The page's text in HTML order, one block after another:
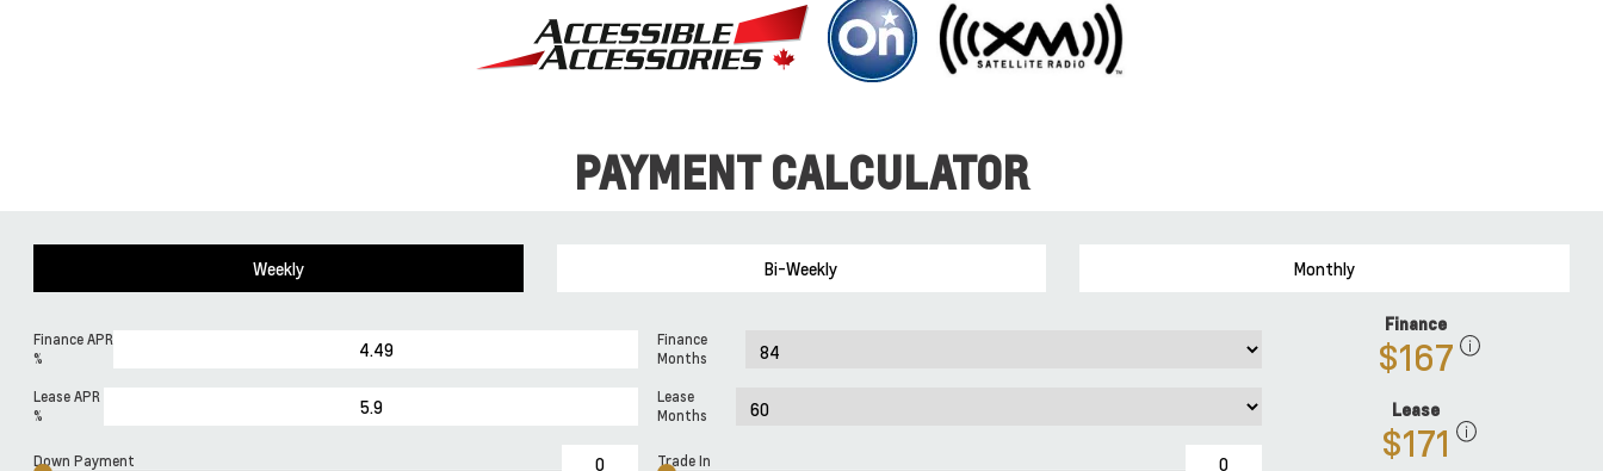
PAYMENT CALCULATOR
Weekly Bi-Weekly Monthly
Finance APR
%
Finance
Months
Lease APR
%
Lease
Months
Down Payment Trade In
Finance
$167
Lease
$171